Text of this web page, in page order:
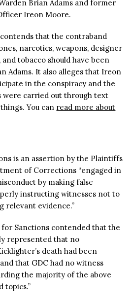
Brian Adams and former
Ireon Moore.
that the contraband
narcotics, weapons, designer
tobacco should have been
Adams. It also alleges that Ireon
in the conspiracy and the
were carried out through text
You can read more about
is an assertion by the Plaintiffs
of Corrections “engaged in
by making false
instructing witnesses not to
relevant evidence.”
Sanctions contended that the
represented that no
death had been
that GDC had no witness
the majority of the above
topics.”